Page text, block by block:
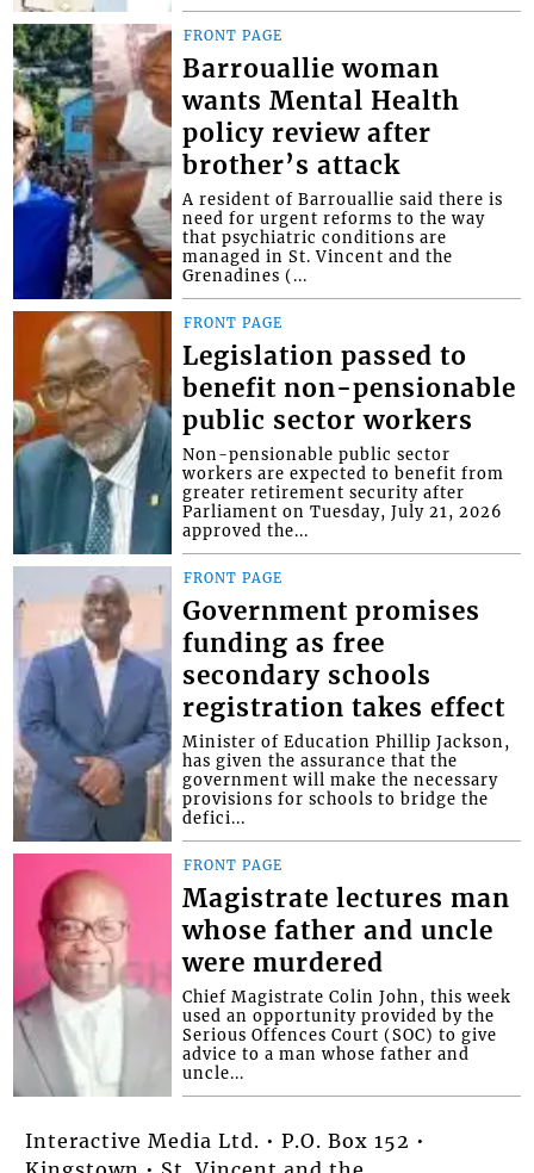
FRONT PAGE
Barrouallie woman
wants Mental Health
policy review after
brother’s attack
A resident of Barrouallie said there is
need for urgent reforms to the way
that psychiatric conditions are
managed in St. Vincent and the
Grenadines (...
FRONT PAGE
Legislation passed to
benefit non-pensionable
public sector workers
Non-pensionable public sector
workers are expected to benefit from
greater retirement security after
Parliament on Tuesday, July 21, 2026
approved the...
FRONT PAGE
Government promises
funding as free
secondary schools
registration takes effect
Minister of Education Phillip Jackson,
has given the assurance that the
government will make the necessary
provisions for schools to bridge the
defici...
FRONT PAGE
Magistrate lectures man
whose father and uncle
were murdered
Chief Magistrate Colin John, this week
used an opportunity provided by the
Serious Offences Court (SOC) to give
advice to a man whose father and
uncle...
Interactive Media Ltd. • P.O. Box 152 •